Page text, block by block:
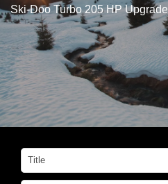
Ski-Doo Turbo 205 HP Upgrade